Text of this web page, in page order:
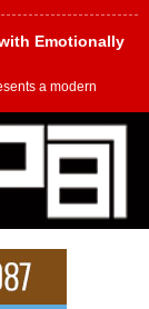
Emotionally
a modern
Artist Making
Franklin, a dynamic
Private